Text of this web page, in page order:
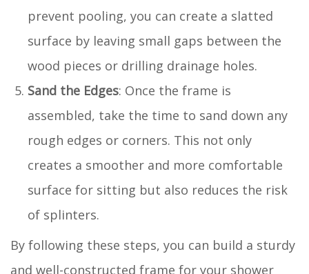
prevent pooling, you can create a slatted
surface by leaving small gaps between the
wood pieces or drilling drainage holes.
Sand the Edges: Once the frame is
assembled, take the time to sand down any
rough edges or corners. This not only
creates a smoother and more comfortable
surface for sitting but also reduces the risk
of splinters.
By following these steps, you can build a sturdy
and well-constructed frame for your shower